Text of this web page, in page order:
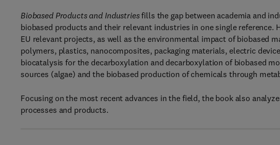
Biobased Products and Industriesfills the gap between academia and
biobased products and their relevant industries in one single
EU relevant projects, as well as the environmental impact of biobased
polymers, plastics, nanocomposites, packaging materials, electric
biocatalysis for the decarboxylation and decarboxylation of biobased
sources (algae) and the biobased production of chemicals through
Focusing on the most recent advances in the field, the book also
processes and products.